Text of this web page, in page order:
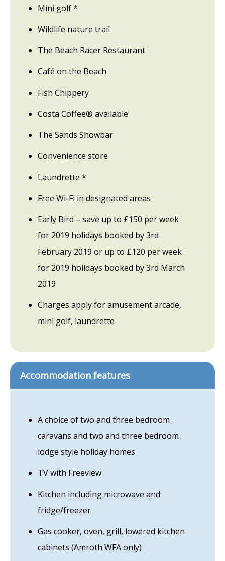
Mini golf *
Wildlife nature trail
The Beach Racer Restaurant
Café on the Beach
Fish Chippery
Costa Coffee® available
The Sands Showbar
Convenience store
Laundrette *
Free Wi-Fi in designated areas
Early Bird – save up to £150 per week
for 2019 holidays booked by 3rd
February 2019 or up to £120 per week
for 2019 holidays booked by 3rd March
2019
Charges apply for amusement arcade,
mini golf, laundrette
Accommodation features
A choice of two and three bedroom
caravans and two and three bedroom
lodge style holiday homes
TV with Freeview
Kitchen including microwave and
fridge/freezer
Gas cooker, oven, grill, lowered kitchen
cabinets (Amroth WFA only)